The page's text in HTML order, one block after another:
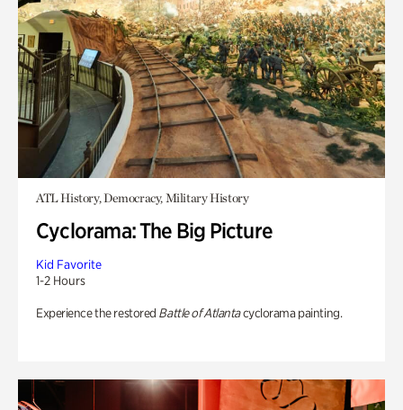
ATL History, Democracy, Military History
Cyclorama: The Big Picture
Kid Favorite
1-2 Hours
Experience the restored Battle of Atlantacyclorama painting.